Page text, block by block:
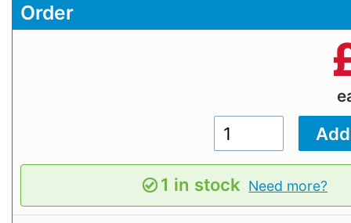
Order
1 in stock Need more?